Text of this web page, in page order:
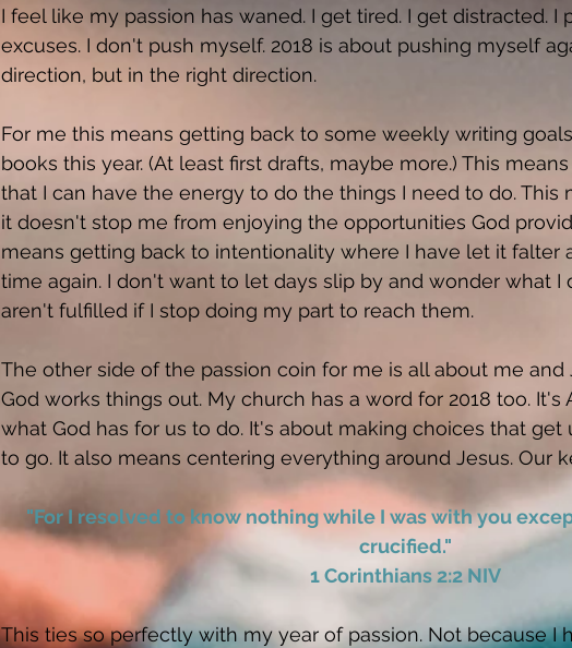
I feel like my passion has waned. I get tired. I get distracted. I
excuses. I don't push myself. 2018 is about pushing myself
direction, but in the right direction.
For me this means getting back to some weekly writing
books this year. (At least first drafts, maybe more.) This
that I can have the energy to do the things I need to do. This
it doesn't stop me from enjoying the opportunities God
means getting back to intentionality where I have let it falter
time again. I don't want to let days slip by and wonder what I
aren't fulfilled if I stop doing my part to reach them.
The other side of the passion coin for me is all about me and
God works things out. My church has a word for 2018 too. It's
what God has for us to do. It's about making choices that get
to go. It also means centering everything around Jesus. Our
"For I resolved to know nothing while I was with you
crucified."
1 Corinthians 2:2 NIV
This ties so perfectly with my year of passion. Not because